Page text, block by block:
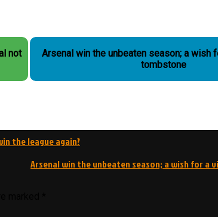
Arsenal win the unbeaten season; a wish
tombstone
the league again?
Arsenal win the unbeaten season; a wish for a